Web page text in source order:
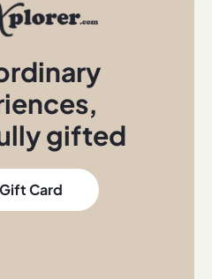
,
gifted
Card